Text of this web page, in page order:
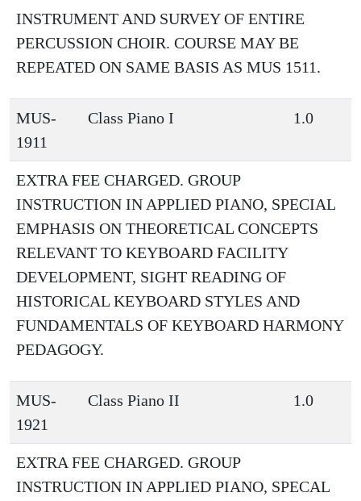
INSTRUMENT AND SURVEY OF ENTIRE
PERCUSSION CHOIR. COURSE MAY BE
REPEATED ON SAME BASIS AS MUS 1511.
MUS-
1911
Class Piano I 1.0
EXTRA FEE CHARGED. GROUP
INSTRUCTION IN APPLIED PIANO, SPECIAL
EMPHASIS ON THEORETICAL CONCEPTS
RELEVANT TO KEYBOARD FACILITY
DEVELOPMENT, SIGHT READING OF
HISTORICAL KEYBOARD STYLES AND
FUNDAMENTALS OF KEYBOARD HARMONY
PEDAGOGY.
MUS-
1921
Class Piano II 1.0
EXTRA FEE CHARGED. GROUP
INSTRUCTION IN APPLIED PIANO, SPECAL